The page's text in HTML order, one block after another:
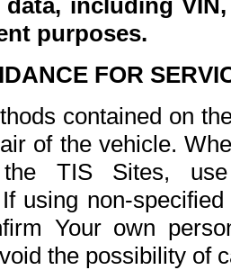
including
purposes.
FOR
contained on
of the vehicle.
TIS Sites,
using non-
Your own
the possibility of